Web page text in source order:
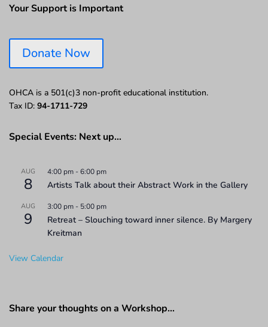
Your Support is Important
Donate Now
OHCA is a 501(c)3 non-profit educational institution.
Tax ID: 94-1711-729
Special Events: Next up…
AUG
8
4:00 pm -6:00 pm
Artists Talk about their Abstract Work in the Gallery
AUG
9
3:00 pm - 5:00 pm
Retreat – Slouching toward inner silence. By Margery
Kreitman
View Calendar
Share your thoughts on a Workshop…